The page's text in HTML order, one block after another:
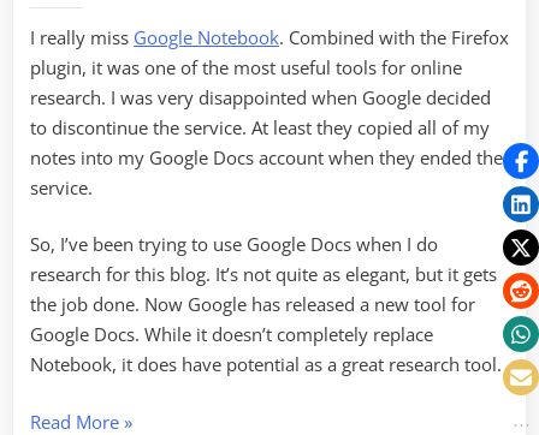
Docs
I really miss Google Notebook. Combined with the Firefox
plugin, it was one of the most useful tools for online
research. I was very disappointed when Google decided
to discontinue the service. At least they copied all of my
notes into my Google Docs account when they ended the
service.
So, I’ve been trying to use Google Docs when I do
research for this blog. It’s not quite as elegant, but it gets
the job done. Now Google has released a new tool for
Google Docs. While it doesn’t completely replace
Notebook, it does have potential as a great research tool.
Read More“Research
»